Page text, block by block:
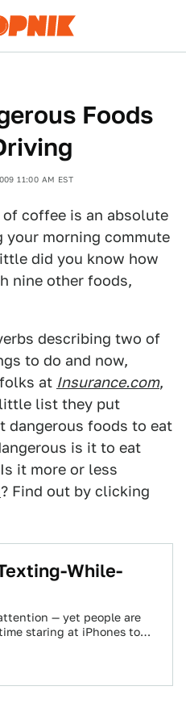
Foods
11:00 AM EST
coffee is an absolute
your morning commute
did you know how
nine other foods,
describing two of
to do and now,
at Insurance.com,
list they put
dangerous foods to eat
is it to eat
it more or less
? Find out by clicking
While-
— yet people are
staring at iPhones to